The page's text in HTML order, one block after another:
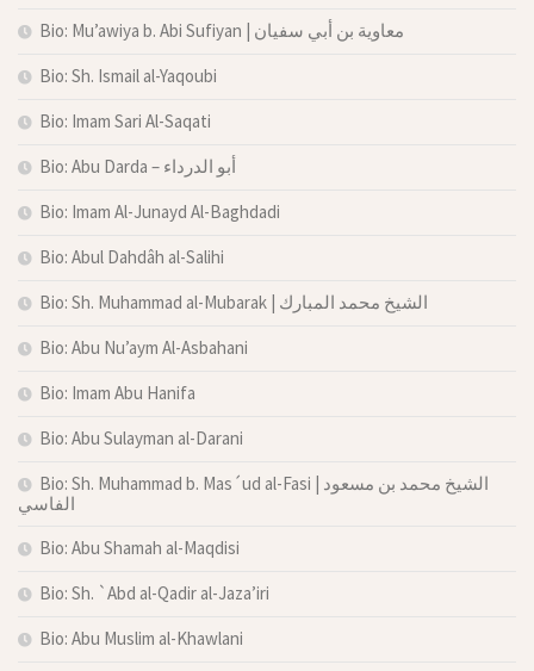
Bio: Mu’awiya b. Abi Sufiyan | معاوية بن أبي سفيان
Bio: Sh. Ismail al-Yaqoubi
Bio: Imam Sari Al-Saqati
Bio: Abu Darda – أبو الدرداء
Bio: Imam Al-Junayd Al-Baghdadi
Bio: Abul Dahdâh al-Salihi
Bio: Sh. Muhammad al-Mubarak | الشيخ محمد المبارك
Bio: Abu Nu’aym Al-Asbahani
Bio: Imam Abu Hanifa
Bio: Abu Sulayman al-Darani
Bio: Sh. Muhammad b. Mas´ud al-Fasi | الشيخ محمد بن مسعود
الفاسي
Bio: Abu Shamah al-Maqdisi
Bio: Sh. `Abd al-Qadir al-Jaza’iri
Bio: Abu Muslim al-Khawlani